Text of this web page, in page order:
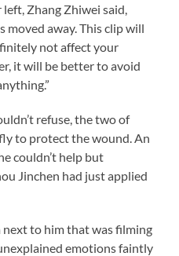
Zhang Zhiwei said,
moved away. This clip will
not affect your
it will be better to avoid
refuse, the two of
to protect the wound. An
couldn’t help but
Jinchen had just applied
next to him that was filming
emotions faintly